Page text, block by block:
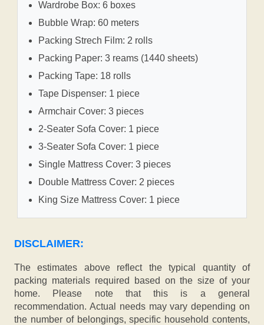
Wardrobe Box: 6 boxes
Bubble Wrap: 60 meters
Packing Strech Film: 2 rolls
Packing Paper: 3 reams (1440 sheets)
Packing Tape: 18 rolls
Tape Dispenser: 1 piece
Armchair Cover: 3 pieces
2-Seater Sofa Cover: 1 piece
3-Seater Sofa Cover: 1 piece
Single Mattress Cover: 3 pieces
Double Mattress Cover: 2 pieces
King Size Mattress Cover: 1 piece
DISCLAIMER:
The estimates above reflect the typical quantity of
packing materials required based on the size of your
home. Please note that this is a general
recommendation. Actual needs may vary depending on
the number of belongings, specific household contents,